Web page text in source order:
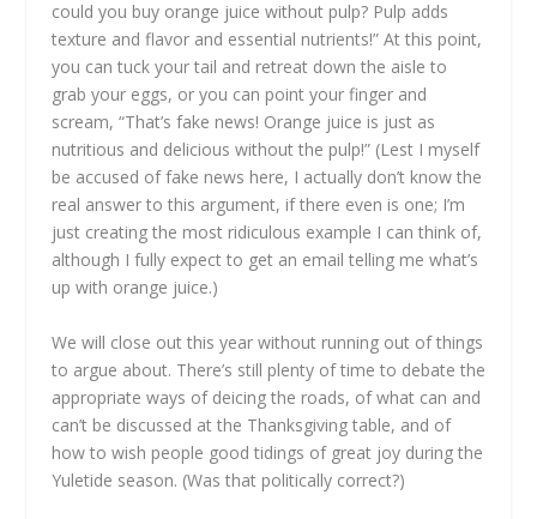
could you buy orange juice without pulp? Pulp adds
texture and flavor and essential nutrients!” At this point,
you can tuck your tail and retreat down the aisle to
grab your eggs, or you can point your finger and
scream, “That’s fake news! Orange juice is just as
nutritious and delicious without the pulp!” (Lest I myself
be accused of fake news here, I actually don’t know the
real answer to this argument, if there even is one; I’m
just creating the most ridiculous example I can think of,
although I fully expect to get an email telling me what’s
up with orange juice.)
We will close out this year without running out of things
to argue about. There’s still plenty of time to debate the
appropriate ways of deicing the roads, of what can and
can’t be discussed at the Thanksgiving table, and of
how to wish people good tidings of great joy during the
Yuletide season. (Was that politically correct?)